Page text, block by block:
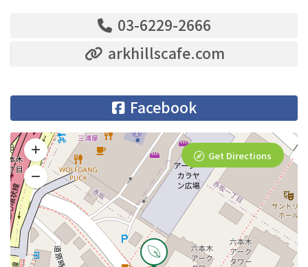
03-6229-2666
arkhillscafe.com
Facebook
Get Directions